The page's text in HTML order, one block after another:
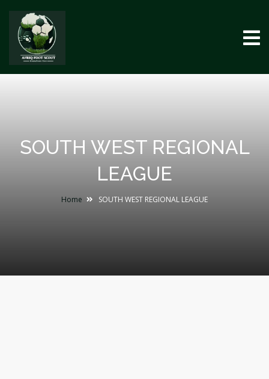
SOUTH WEST REGIONAL
LEAGUE
Home SOUTH WEST REGIONAL LEAGUE